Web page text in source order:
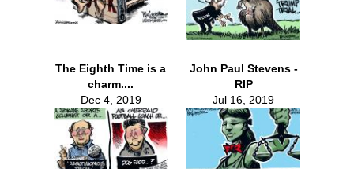
The Eighth Time is a
charm....
Dec 4, 2019
John Paul Stevens -
RIP
Jul 16, 2019